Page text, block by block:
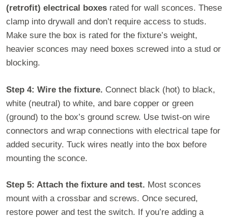
(retrofit) electrical boxes rated for wall sconces. These
clamp into drywall and don’t require access to studs.
Make sure the box is rated for the fixture’s weight,
heavier sconces may need boxes screwed into a stud or
blocking.
Step 4: Wire the fixture. Connect black (hot) to black,
white (neutral) to white, and bare copper or green
(ground) to the box’s ground screw. Use twist-on wire
connectors and wrap connections with electrical tape for
added security. Tuck wires neatly into the box before
mounting the sconce.
Step 5: Attach the fixture and test. Most sconces
mount with a crossbar and screws. Once secured,
restore power and test the switch. If you’re adding a